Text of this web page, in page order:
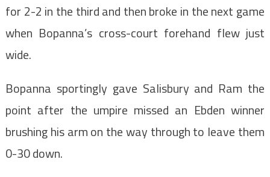
for 2-2 in the third and then broke in the next game
when Bopanna’s cross-court forehand flew just
wide.
Bopanna sportingly gave Salisbury and Ram the
point after the umpire missed an Ebden winner
brushing his arm on the way through to leave them
0-30 down.